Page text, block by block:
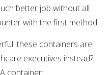
better job without all
with the first method.
these containers are
executives instead?
container: